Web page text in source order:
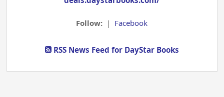
Follow: | Facebook
RSS News Feed for DayStar Books